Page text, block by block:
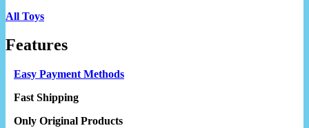
All Toys
Features
Easy Payment Methods
Fast Shipping
Only Original Products